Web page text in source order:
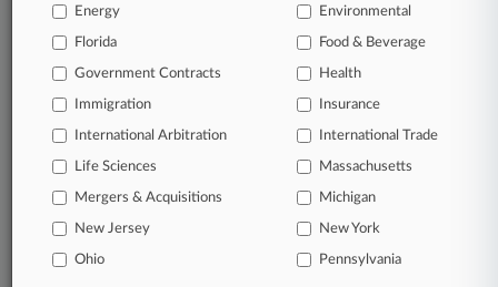
62,000+ organization-specific pages.
Daily and real-time news and case alerts on
organizations, industries, and customized search
queries.
companies, industries, and government agencies.
Learn more
Energy Environmental
Florida Food & Beverage
Government Contracts Health
Immigration Insurance
International Arbitration International Trade
Life Sciences Massachusetts
Mergers & Acquisitions Michigan
New Jersey New York
Ohio Pennsylvania